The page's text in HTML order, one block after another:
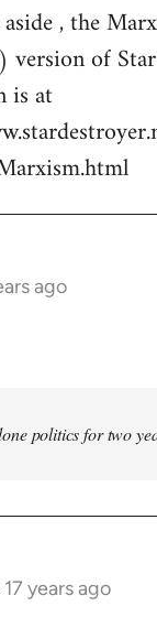
, the
version of
is at
ago
politics for two
17 years ago